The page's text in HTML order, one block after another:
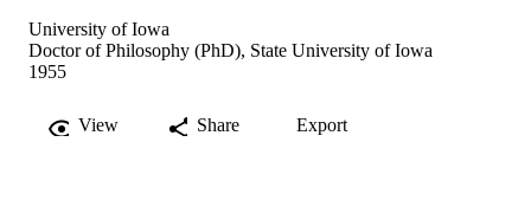
University of Iowa
Doctor of Philosophy (PhD), State University of Iowa
1955
View Share Export